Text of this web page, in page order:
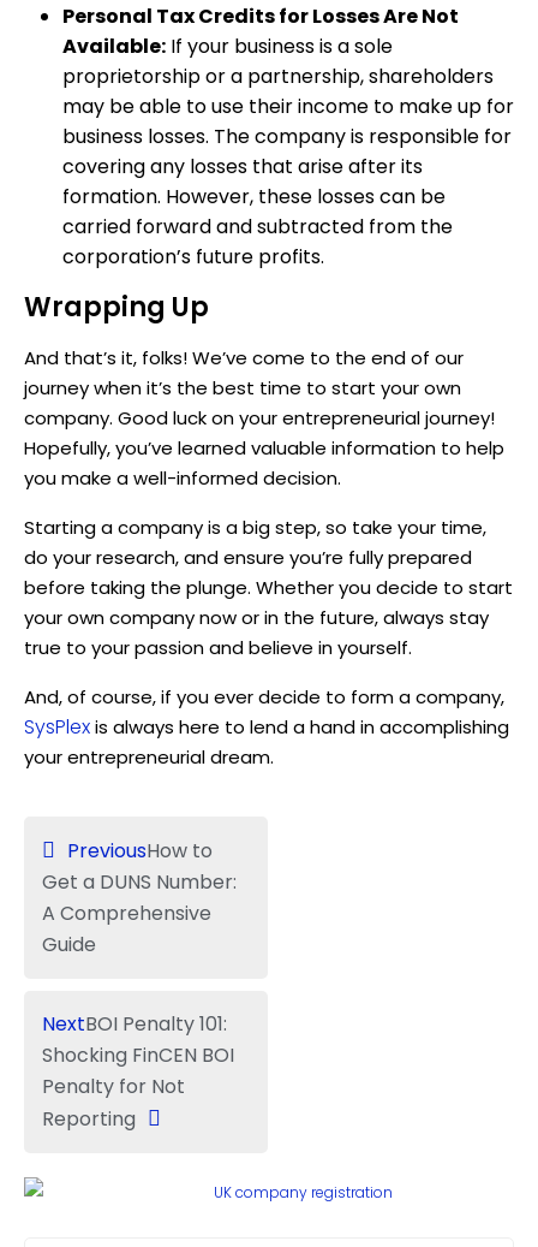
Personal Tax Credits for Losses Are Not
Available: If your business is a sole
proprietorship or a partnership, shareholders
may be able to use their income to make up for
business losses. The company is responsible for
covering any losses that arise after its
formation. However, these losses can be
carried forward and subtracted from the
corporation’s future profits.
Wrapping Up
And that’s it, folks! We’ve come to the end of our
journey when it’s the best time to start your own
company. Good luck on your entrepreneurial journey!
Hopefully, you’ve learned valuable information to help
you make a well-informed decision.
Starting a company is a big step, so take your time,
do your research, and ensure you’re fully prepared
before taking the plunge. Whether you decide to start
your own company now or in the future, always stay
true to your passion and believe in yourself.
And, of course, if you ever decide to form a company,
SysPlexis always here to lend a hand in accomplishing
your entrepreneurial dream.
PreviousHow to
Get a DUNS Number:
A Comprehensive
Guide
NextBOI Penalty 101:
Shocking FinCEN BOI
Penalty for Not
Reporting